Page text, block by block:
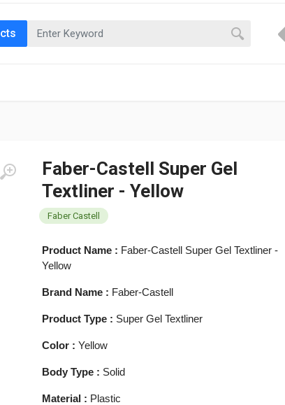
Faber-Castell Super Gel
Textliner - Yellow
Faber Castell
Product Name : Faber-Castell Super Gel Textliner -
Yellow
Brand Name : Faber-Castell
Product Type : Super Gel Textliner
Color : Yellow
Body Type : Solid
Material : Plastic